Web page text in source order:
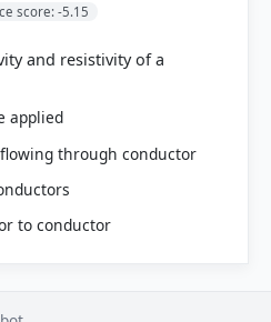
score: -5.15
and resistivity of a
applied
through conductor
to conductor